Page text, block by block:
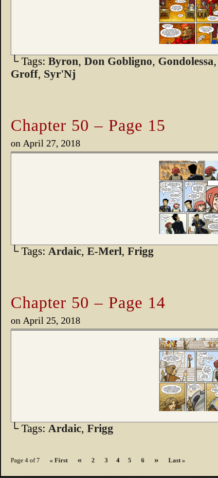
└ Tags: Byron, Don Gobligno, Gondolessa
Groff, Syr'Nj
Chapter 50 – Page 15
on April 27, 2018
└ Tags: Ardaic, E-Merl, Frigg
Chapter 50 – Page 14
on April 25, 2018
└ Tags: Ardaic, Frigg
Page 4 of 7 « First « 2 3 4 5 6 » Last »